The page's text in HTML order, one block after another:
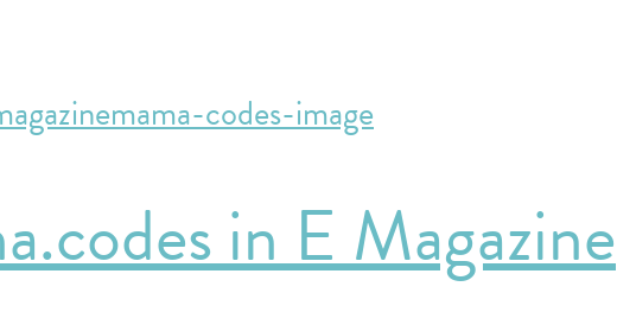
in E Magazine